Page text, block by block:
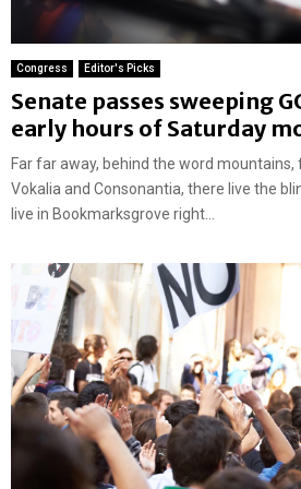
Congress Editor's Picks
Senate passes sweeping
early hours of Saturday
Far far away, behind the word
Vokalia and Consonantia, there live the
live in Bookmarksgrove right...